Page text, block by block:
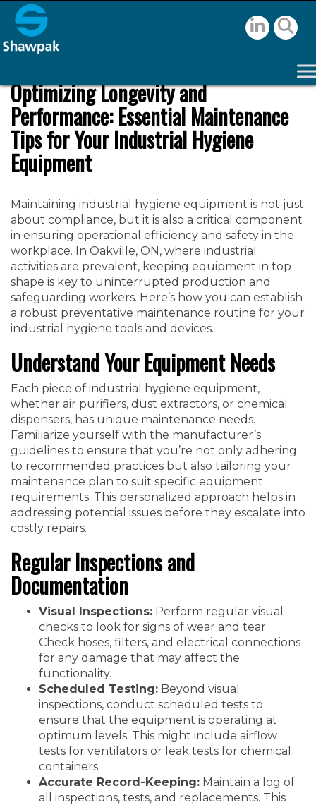
Optimizing Longevity and
Performance: Essential Maintenance
Tips for Your Industrial Hygiene
Equipment
Maintaining industrial hygiene equipment is not just
about compliance, but it is also a critical component
in ensuring operational efficiency and safety in the
workplace. In Oakville, ON, where industrial
activities are prevalent, keeping equipment in top
shape is key to uninterrupted production and
safeguarding workers. Here’s how you can establish
a robust preventative maintenance routine for your
industrial hygiene tools and devices.
Understand Your Equipment Needs
Each piece of industrial hygiene equipment,
whether air purifiers, dust extractors, or chemical
dispensers, has unique maintenance needs.
Familiarize yourself with the manufacturer’s
guidelines to ensure that you’re not only adhering
to recommended practices but also tailoring your
maintenance plan to suit specific equipment
requirements. This personalized approach helps in
addressing potential issues before they escalate into
costly repairs.
Regular Inspections and
Documentation
Visual Inspections: Perform regular visual
checks to look for signs of wear and tear.
Check hoses, filters, and electrical connections
for any damage that may affect the
functionality.
Scheduled Testing: Beyond visual
inspections, conduct scheduled tests to
ensure that the equipment is operating at
optimum levels. This might include airflow
tests for ventilators or leak tests for chemical
containers.
Accurate Record-Keeping: Maintain a log of
all inspections, tests, and replacements. This